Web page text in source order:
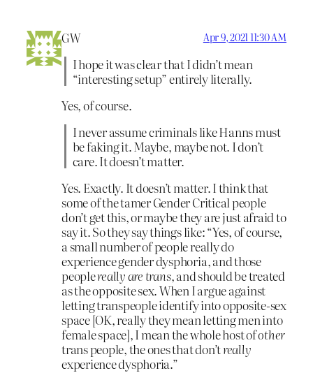
GW Apr 9, 2021 11:30 AM
I hope it was clear that I didn’t mean
“interesting setup” entirely literally.
Yes, of course.
I never assume criminals like Hanns must
be faking it. Maybe, maybe not. I don’t
care. It doesn’t matter.
Yes. Exactly. It doesn’t matter. I think that
some of the tamer Gender Critical people
don’t get this, or maybe they are just afraid to
say it. So they say things like: “Yes, of course,
a small number of people really do
experience gender dysphoria, and those
peoplereally are trans, and should be treated
as the opposite sex. When I argue against
letting transpeople identify into opposite-sex
space [OK, really they mean letting men into
female space], I mean the whole host ofother
trans people, the ones that don’treally
experience dysphoria.”